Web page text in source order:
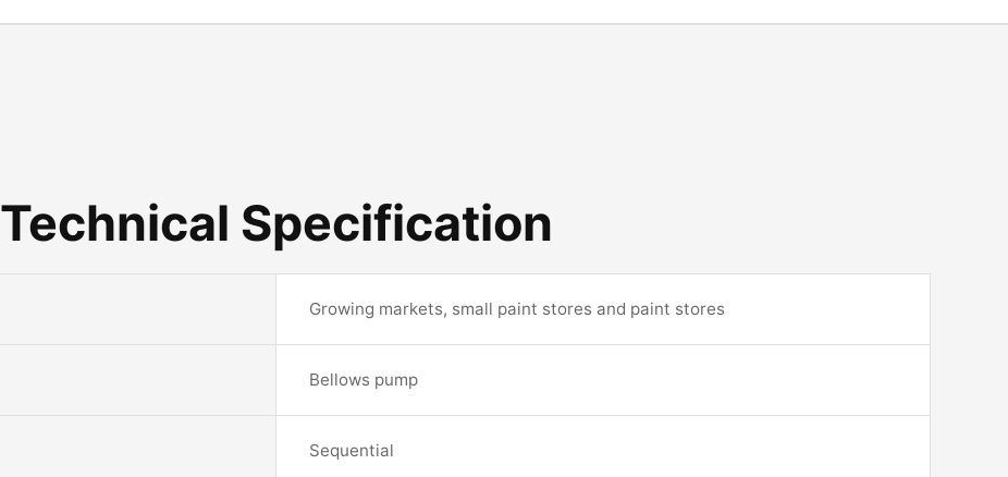
Technical Specification
Growing markets, small paint stores and paint stores
Bellows pump
Sequential